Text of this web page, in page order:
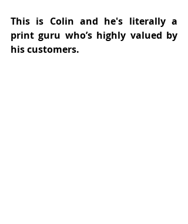
This is Colin and he's literally a
print guru who’s highly valued by
his customers.